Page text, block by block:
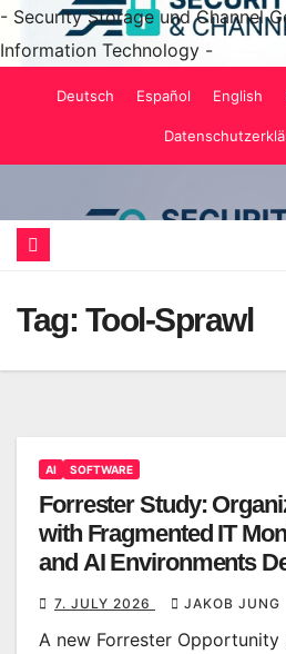
- Security Storage und Channel
Information Technology -
Deutsch Español English
Tag: Tool-Sprawl
AI SOFTWARE
Forrester Study:
with Fragmented IT
and AI Environments
7. JULY 2026 JAKOB JUNG
A new Forrester Opportunity